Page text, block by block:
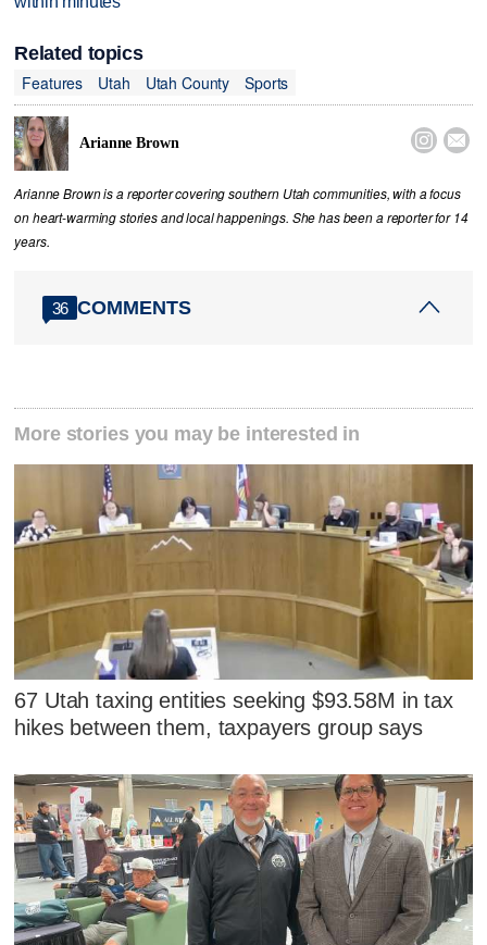
Related topics
Features
Utah Utah County Sports
Arianne Brown  
Arianne Brown is a reporter covering southern Utah communities, with a focus
on heart-warming stories and local happenings. She has been a reporter for 14
years.
36 COMMENTS
More stories you may be interested in
67 Utah taxing entities seeking $93.58M in tax
hikes between them, taxpayers group says